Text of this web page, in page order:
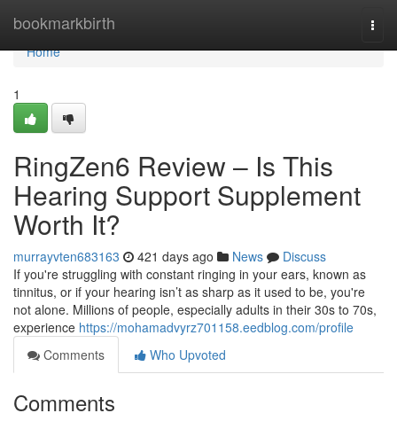
bookmarkbirth
Home
Home
1
RingZen6 Review – Is This
Hearing Support Supplement
Worth It?
murrayvten683163 421 days ago News
Discuss
If you're struggling with constant ringing in your ears, known as
tinnitus, or if your hearing isn’t as sharp as it used to be, you're
not alone. Millions of people, especially adults in their 30s to 70s,
experience https://mohamadvyrz701158.eedblog.com/profile
Comments
Who Upvoted
Comments